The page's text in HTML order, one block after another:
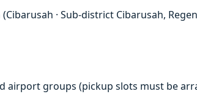
· Sub-district Cibarusah,
groups (pickup slots must be